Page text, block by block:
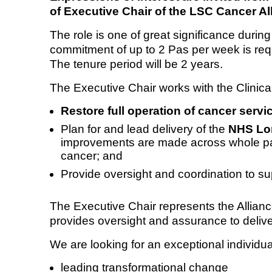
Equality, diversity and
of Executive Chair of the LSC Cancer
The role is one of great significance
commitment of up to 2 Pas per week is
The tenure period will be 2 years.
The Executive Chair works with the
Restore full operation of cancer
Plan for and lead delivery of the NHS
improvements are made across whole
cancer; and
Provide oversight and coordination to
The Executive Chair represents the
provides oversight and assurance to
We are looking for an exceptional
leading transformational change